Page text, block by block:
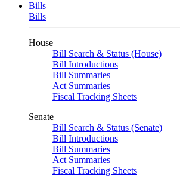
Bills
Bills
House
Bill Search & Status (House)
Bill Introductions
Bill Summaries
Act Summaries
Fiscal Tracking Sheets
Senate
Bill Search & Status (Senate)
Bill Introductions
Bill Summaries
Act Summaries
Fiscal Tracking Sheets